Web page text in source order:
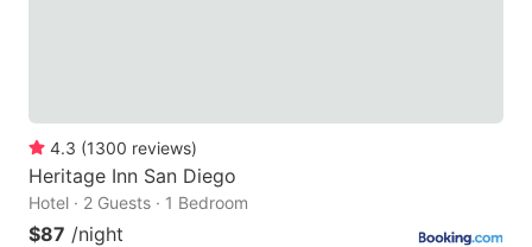
4.3 (1300 reviews)
Heritage Inn San Diego
Hotel · 2 Guests · 1 Bedroom
$87 /night